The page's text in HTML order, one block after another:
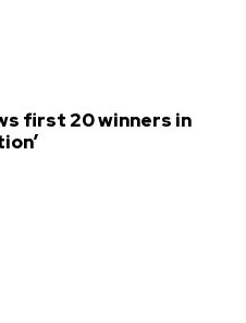
first 20 winners in